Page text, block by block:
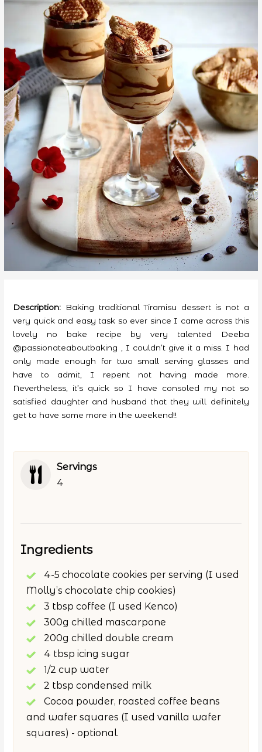
Description:
Baking traditional Tiramisu dessert is not a
very quick and easy task so ever since I came across this
lovely no bake recipe by very talented Deeba
@passionateaboutbaking , I couldn’t give it a miss. I had
only made enough for two small serving glasses and
have to admit, I repent not having made more.
Nevertheless, it’s quick so I have consoled my not so
satisfied daughter and husband that they will definitely
get to have some more in the weekend!!
Servings
4
Ingredients
4-5 chocolate cookies per serving (I used
Molly’s chocolate chip cookies)
3 tbsp coffee (I used Kenco)
300g chilled mascarpone
200g chilled double cream
4 tbsp icing sugar
1/2 cup water
2 tbsp condensed milk
Cocoa powder, roasted coffee beans
and wafer squares (I used vanilla wafer
squares) - optional.